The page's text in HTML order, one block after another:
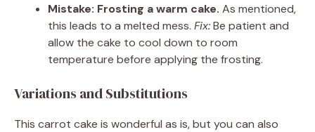
Mistake: Frosting a warm cake. As mentioned,
this leads to a melted mess. Fix:Be patient and
allow the cake to cool down to room
temperature before applying the frosting.
Variations and Substitutions
This carrot cake is wonderful as is, but you can also